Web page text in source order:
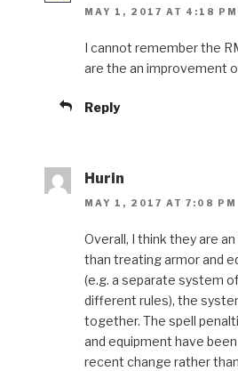
MAY 1, 2017 AT 4:18 PM
I cannot remember the
are the an improvement
Reply
Hurin
MAY 1, 2017 AT 7:08 PM
Overall, I think they are
than treating armor and
(e.g. a separate system
different rules), the
together. The spell
and equipment have
recent change rather